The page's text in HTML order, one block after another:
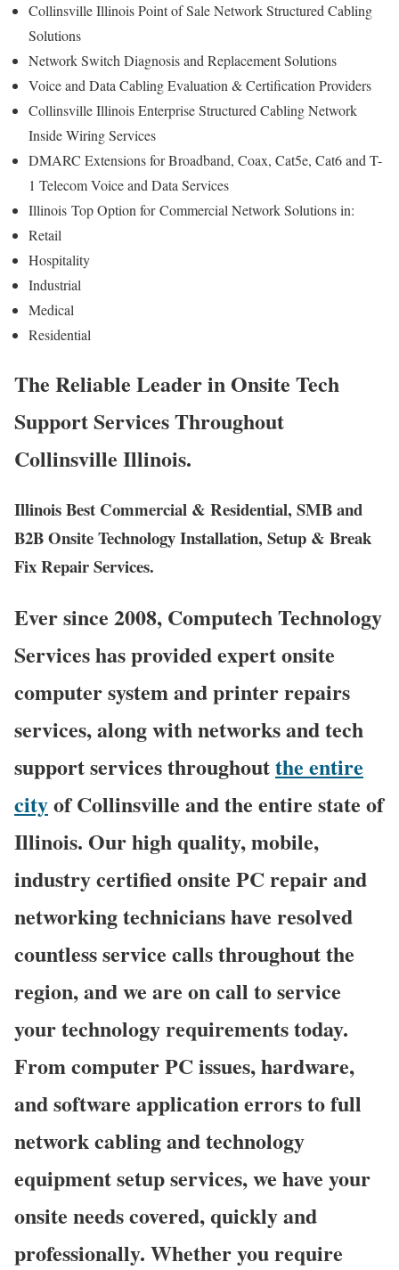
Collinsville Illinois Point of Sale Network Structured Cabling
Solutions
Network Switch Diagnosis and Replacement Solutions
Voice and Data Cabling Evaluation & Certification Providers
Collinsville Illinois Enterprise Structured Cabling Network
Inside Wiring Services
DMARC Extensions for Broadband, Coax, Cat5e, Cat6 and T-
1 Telecom Voice and Data Services
Illinois Top Option forCommercial Network Solutions in:
Retail
Hospitality
Industrial
Medical
Residential
The Reliable Leader in Onsite Tech
Support Services Throughout
Collinsville Illinois.
Illinois Best Commercial & Residential, SMB and
B2B Onsite Technology Installation, Setup & Break
Fix Repair Services.
Ever since 2008, Computech Technology
Services has provided expert onsite
computer system and printer repairs
services, along with networks and tech
support services throughoutthe entire
cityof Collinsville and the entire state of
Illinois. Our high quality, mobile,
industry certified onsite PC repair and
networking technicians have resolved
countless service calls throughout the
region, and we are on call to service
your technology requirements today.
From computer PC issues, hardware,
and software application errors to full
network cabling and technology
equipment setup services, we have your
onsite needs covered, quickly and
professionally. Whether you require